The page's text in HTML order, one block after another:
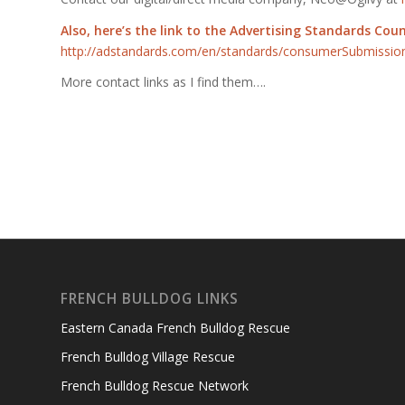
Also, here’s the link to the Advertising Standards
http://adstandards.com/en/standards/
More contact links as I find them….
FRENCH BULLDOG LINKS
Eastern Canada French Bulldog Rescue
French Bulldog Village Rescue
French Bulldog Rescue Network